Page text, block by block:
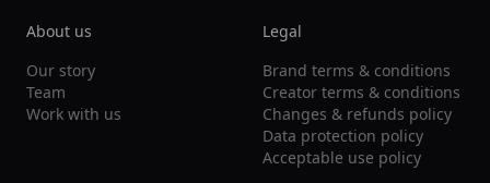
About us
Our story
Team
Work with us
Legal
Brand terms & conditions
Creator terms & conditions
Changes & refunds policy
Data protection policy
Acceptable use policy